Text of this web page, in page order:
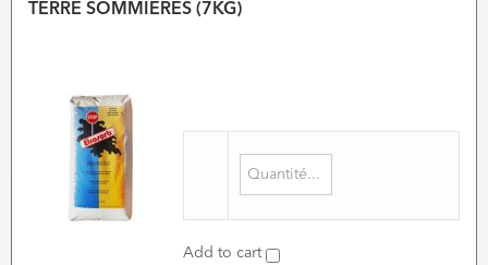
TERRE SOMMIERES (7KG)
Add to cart